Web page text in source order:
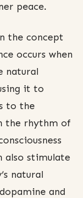
peace.
the concept
occurs when
natural
it to
to the
the rhythm of
also stimulate
natural
and